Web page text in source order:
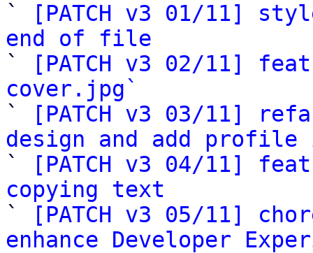
`
[PATCH v3 01/11]
end of file
`
[PATCH v3 02/11]
cover.jpg`
`
[PATCH v3 03/11]
design and add profile
`
[PATCH v3 04/11]
copying text
`
[PATCH v3 05/11]
enhance Developer